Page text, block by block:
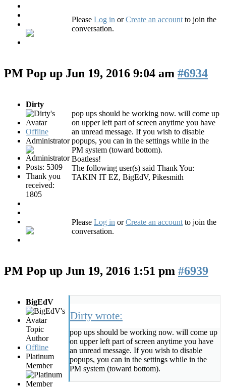
Please Log in orCreate an account to join the
conversation.
PM Pop up Jun 19, 2016 9:04 am #6934
Dirty
Offline
Administrator
Posts: 5309
Thank you
received:
1805
pop ups should be working now. will come up
on upper left part of screen anytime you have
an unread message. If you wish to disable
popups, you can in the settings while in the
PM system (toward bottom).
Boatless!
The following user(s) said Thank You:
TAKIN IT EZ, BigEdV, Pikesmith
Please Log in orCreate an account to join the
conversation.
PM Pop up Jun 19, 2016 1:51 pm #6939
BigEdV
Topic
Author
Offline
Platinum
Member
Dirty wrote:
pop ups should be working now. will come up
on upper left part of screen anytime you have
an unread message. If you wish to disable
popups, you can in the settings while in the
PM system (toward bottom).